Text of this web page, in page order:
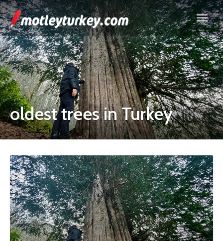
oldest trees in Turkey